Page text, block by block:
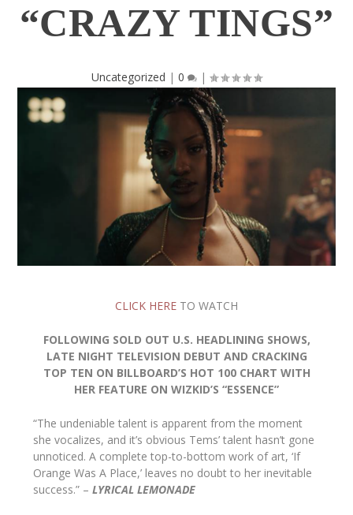
“CRAZY TINGS”
Uncategorized | 0 |
CLICK HERE TO WATCH
FOLLOWING SOLD OUT U.S. HEADLINING SHOWS,
LATE NIGHT TELEVISION DEBUT AND CRACKING
TOP TEN ON BILLBOARD’S HOT 100 CHART WITH
HER FEATURE ON WIZKID’S “ESSENCE”
“The undeniable talent is apparent from the moment
she vocalizes, and it’s obvious Tems’ talent hasn’t gone
unnoticed. A complete top-to-bottom work of art, ‘If
Orange Was A Place,’ leaves no doubt to her inevitable
success.” –LYRICAL LEMONADE